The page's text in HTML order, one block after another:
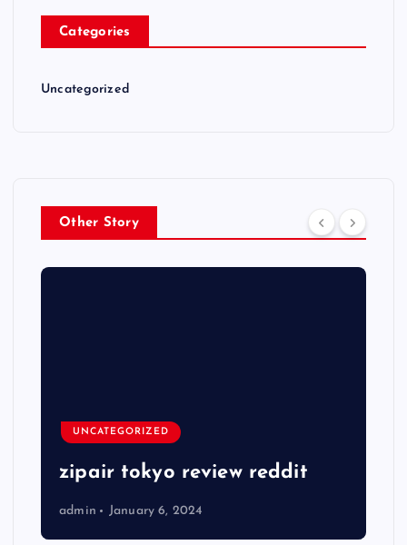
Categories
Uncategorized
Other Story
UNCATEGORIZED
zipair tokyo review reddit
admin January 6, 2024